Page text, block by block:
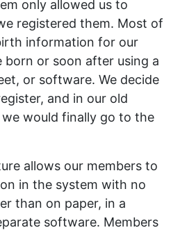
only allowed us to
registered them. Most of
information for our
born or soon after using a
or software. We decide
and in our old
would finally go to the
allows our members to
in the system with no
than on paper, in a
software. Members